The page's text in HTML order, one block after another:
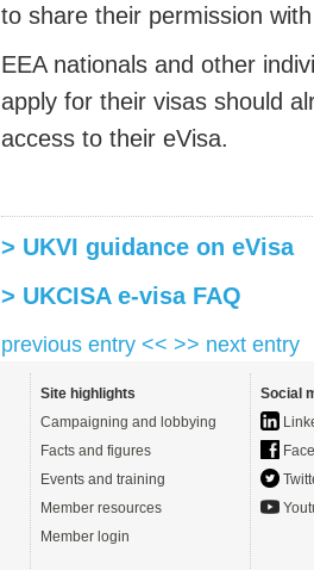
to share their permission
EEA nationals and other
apply for their visas should
access to their eVisa.
> UKVI guidance on eVisa
> UKCISA e-visa FAQ
previous entry << >> next entry
Site highlights
Campaigning and lobbying
Facts and figures
Events and training
Member resources
Member login
Social